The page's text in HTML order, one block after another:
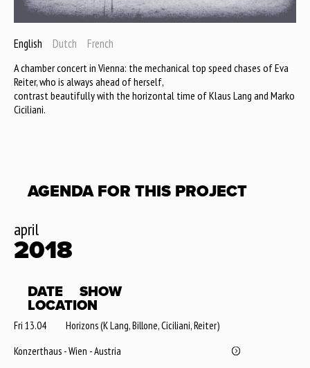
English Dutch French
A chamber concert in Vienna: the mechanical top speed chases of Eva
Reiter, who is always ahead of herself,
contrast beautifully with the horizontal time of Klaus Lang and Marko
Ciciliani.
AGENDA FOR THIS PROJECT
april
2018
DATE
SHOW
LOCATION
Fri 13.04
Horizons (K Lang, Billone, Ciciliani, Reiter)
Konzerthaus - Wien - Austria